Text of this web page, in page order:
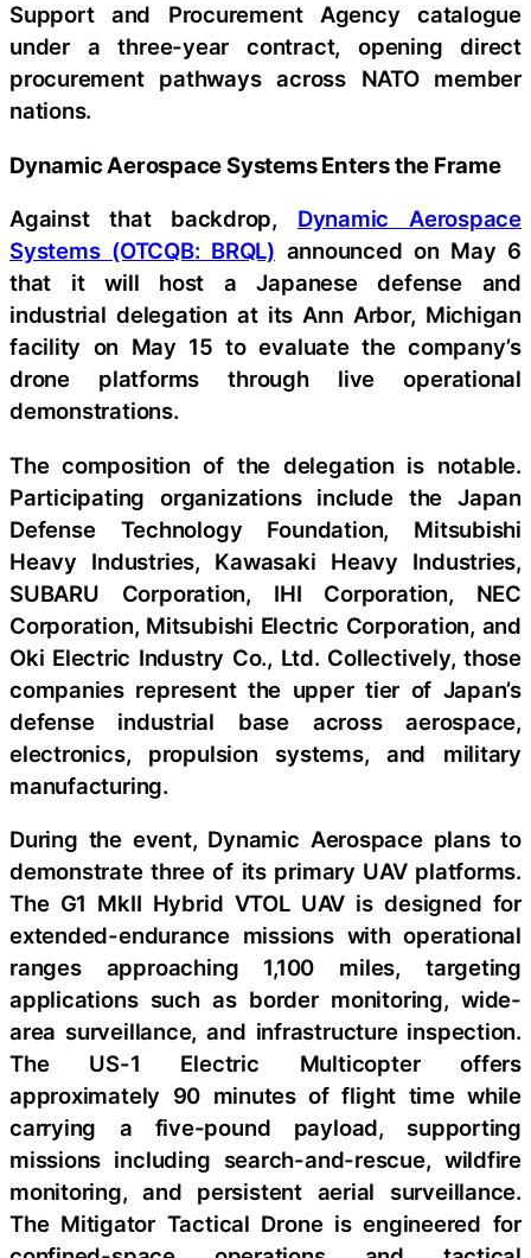
Support and Procurement Agency catalogue
under a three-year contract, opening direct
procurement pathways across NATO member
nations.
Dynamic Aerospace Systems Enters the Frame
Against that backdrop, Dynamic Aerospace
Systems (OTCQB: BRQL) announced on May 6
that it will host a Japanese defense and
industrial delegation at its Ann Arbor, Michigan
facility on May 15 to evaluate the company’s
drone platforms through live operational
demonstrations.
The composition of the delegation is notable.
Participating organizations include the Japan
Defense Technology Foundation, Mitsubishi
Heavy Industries, Kawasaki Heavy Industries,
SUBARU Corporation, IHI Corporation, NEC
Corporation, Mitsubishi Electric Corporation, and
Oki Electric Industry Co., Ltd. Collectively, those
companies represent the upper tier of Japan’s
defense industrial base across aerospace,
electronics, propulsion systems, and military
manufacturing.
During the event, Dynamic Aerospace plans to
demonstrate three of its primary UAV platforms.
The G1 MkII Hybrid VTOL UAV is designed for
extended-endurance missions with operational
ranges approaching 1,100 miles, targeting
applications such as border monitoring, wide-
area surveillance, and infrastructure inspection.
The US-1 Electric Multicopter offers
approximately 90 minutes of flight time while
carrying a five-pound payload, supporting
missions including search-and-rescue, wildfire
monitoring, and persistent aerial surveillance.
The Mitigator Tactical Drone is engineered for